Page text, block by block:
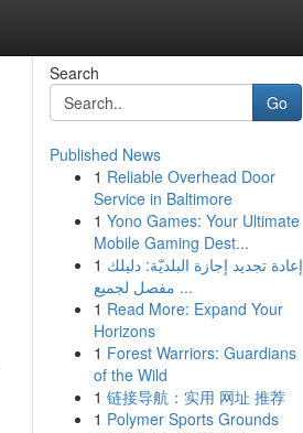
Search
Go
Published News
1 Reliable Overhead Door
Service in Baltimore
1 Yono Games: Your Ultimate
Mobile Gaming Dest...
1 إعادة تجديد إجازة البلديّة: دليلك
مفصل لجميع ...
1 Read More: Expand Your
Horizons
1 Forest Warriors: Guardians
of the Wild
1 链接导航：实用 网址 推荐
1 Polymer Sports Grounds